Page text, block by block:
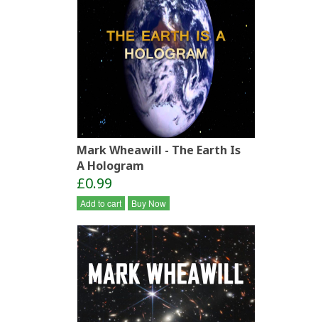
Mark Wheawill - The Earth Is
A Hologram
£0.99
Add to cart Buy Now